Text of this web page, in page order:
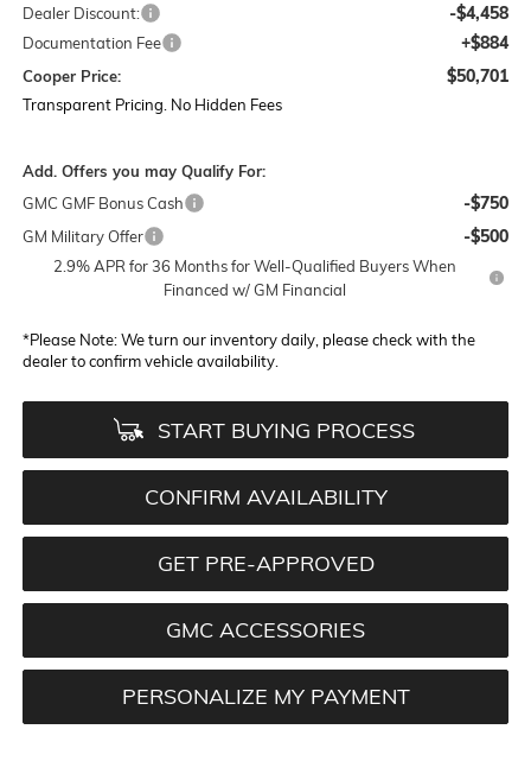
Dealer Discount: -$4,458
Documentation Fee +$884
Cooper Price: $50,701
Transparent Pricing. No Hidden Fees
Add. Offers you may Qualify For:
GMC GMF Bonus Cash
-$750
GM Military Offer -$500
2.9% APR for 36 Months for Well-Qualified Buyers When
Financed w/ GM Financial
*Please Note:We turn our inventory daily, please check with the
dealer to confirm vehicle availability.
START BUYING PROCESS
CONFIRM AVAILABILITY
GET PRE-APPROVED
GMC ACCESSORIES
PERSONALIZE MY PAYMENT